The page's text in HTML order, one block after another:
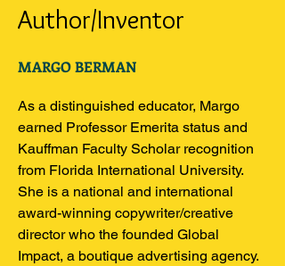
Author/Inventor
MARGO BERMAN
As a distinguished educator, Margo
earned Professor Emerita status and
Kauffman Faculty Scholar recognition
from Florida International University.
She is a national and international
award-winning copywriter/creative
director who the founded Global
Impact, a boutique advertising agency.